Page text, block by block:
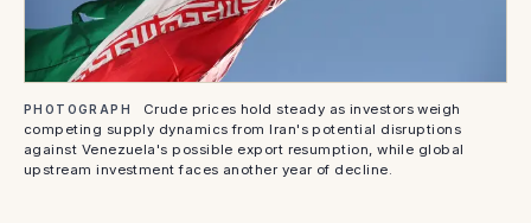
PHOTOGRAPH
Crude prices hold steady as investors weigh
competing supply dynamics from Iran's potential disruptions
against Venezuela's possible export resumption, while global
upstream investment faces another year of decline.